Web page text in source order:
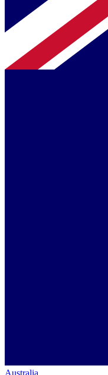
Australia